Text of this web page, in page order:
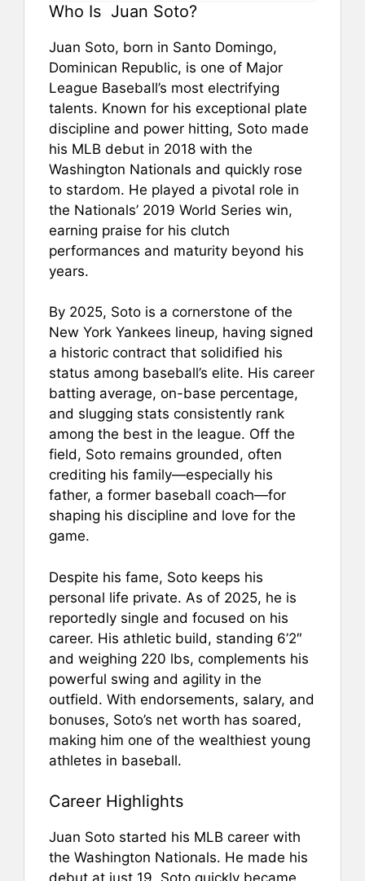
Who Is Juan Soto?
Juan Soto, born in Santo Domingo,
Dominican Republic, is one of Major
League Baseball’s most electrifying
talents. Known for his exceptional plate
discipline and power hitting, Soto made
his MLB debut in 2018 with the
Washington Nationals and quickly rose
to stardom. He played a pivotal role in
the Nationals’ 2019 World Series win,
earning praise for his clutch
performances and maturity beyond his
years.
By 2025, Soto is a cornerstone of the
New York Yankees lineup, having signed
a historic contract that solidified his
status among baseball’s elite. His career
batting average, on-base percentage,
and slugging stats consistently rank
among the best in the league. Off the
field, Soto remains grounded, often
crediting his family—especially his
father, a former baseball coach—for
shaping his discipline and love for the
game.
Despite his fame, Soto keeps his
personal life private. As of 2025, he is
reportedly single and focused on his
career. His athletic build, standing 6’2″
and weighing 220 lbs, complements his
powerful swing and agility in the
outfield. With endorsements, salary, and
bonuses, Soto’s net worth has soared,
making him one of the wealthiest young
athletes in baseball.
Career Highlights
Juan Soto started his MLB career with
the Washington Nationals. He made his